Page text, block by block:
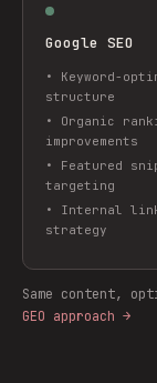
Google SEO
• Keyword-
structure
• Organic
improvements
• Featured
targeting
• Internal
strategy
Same content,
GEO approach →